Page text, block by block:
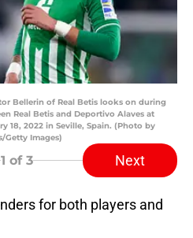
Bellerin of Real Betis looks on during
Real Betis and Deportivo Alaves at
18, 2022 in Seville, Spain. (Photo by
Getty Images)
1 of 3 Next
for both players and